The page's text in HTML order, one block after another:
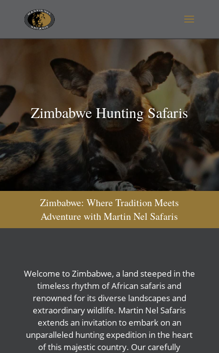
Zimbabwe Hunting Safaris
Zimbabwe: Where Tradition Meets
Adventure with Martin Nel Safaris
Welcome to Zimbabwe, a land steeped in the
timeless rhythm of African safaris and
renowned for its diverse landscapes and
extraordinary wildlife. Martin Nel Safaris
extends an invitation to embark on an
unparalleled hunting expedition in the heart
of this majestic country. Our carefully